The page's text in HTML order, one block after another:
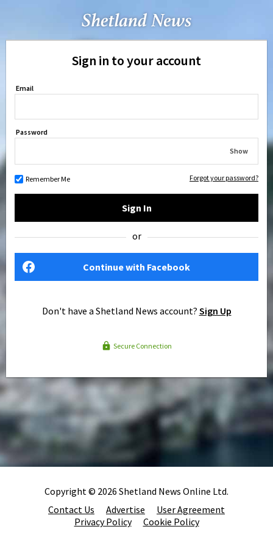
Sign in to your account
Email
Password
Show
Remember Me Forgot your password?
Sign In
or
Continue with Facebook
Don't have a Shetland News account? Sign Up
Secure Connection
Copyright © 2026 Shetland News Online Ltd.
Contact Us
Advertise
User Agreement
Privacy Policy
Cookie Policy